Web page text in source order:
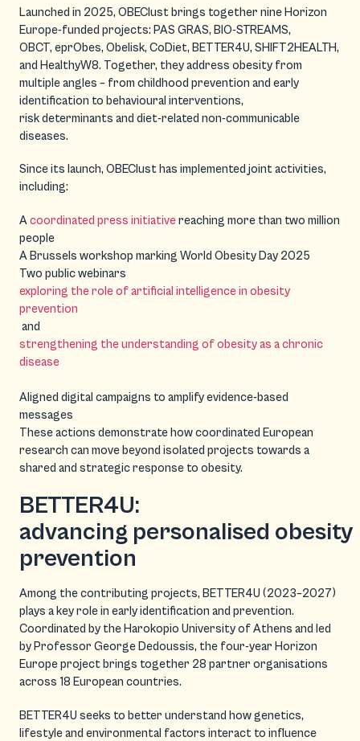
Launched in 2025, OBEClust brings together nine Horizon
Europe-funded projects: PAS GRAS, BIO-STREAMS,
OBCT, eprObes, Obelisk, CoDiet, BETTER4U, SHIFT2HEALTH,
and HealthyW8. Together, they address obesity from
multiple angles – from childhood prevention and early
identification to behavioural interventions,
risk determinants and diet-related non-communicable
diseases.
Since its launch, OBEClust has implemented joint activities,
including:
Acoordinated press initiativereaching more than two million
people
A Brussels workshop marking World Obesity Day 2025
Two public webinars
exploring the role of artificial intelligence in obesity
prevention
and
strengthening the understanding of obesity as a chronic
disease
Aligned digital campaigns to amplify evidence-based
messages
These actions demonstrate how coordinated European
research can move beyond isolated projects towards a
shared and strategic response to obesity.
BETTER4U:
advancing personalised obesity
prevention
Among the contributing projects, BETTER4U (2023–2027)
plays a key role in early identification and prevention.
Coordinated by the Harokopio University of Athens and led
by Professor George Dedoussis, the four-year Horizon
Europe project brings together 28 partner organisations
across 18 European countries.
BETTER4U seeks to better understand how genetics,
lifestyle and environmental factors interact to influence